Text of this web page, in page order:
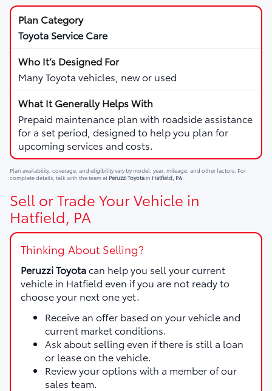
Toyota Service Care
Many Toyota vehicles, new or used
Prepaid maintenance plan with roadside assistance
for a set period, designed to help you plan for
upcoming services and costs.
Plan availability, coverage, and eligibility vary by model, year, mileage, and other factors. For
complete details, talk with the team at Peruzzi Toyotain Hatfield, PA
Sell or Trade Your Vehicle in
Hatfield, PA
Thinking About Selling?
Peruzzi Toyotacan help you sell your current
vehicle in Hatfield even if you are not ready to
choose your next one yet.
Receive an offer based on your vehicle and
current market conditions.
Ask about selling even if there is still a loan
or lease on the vehicle.
Review your options with a member of our
sales team.